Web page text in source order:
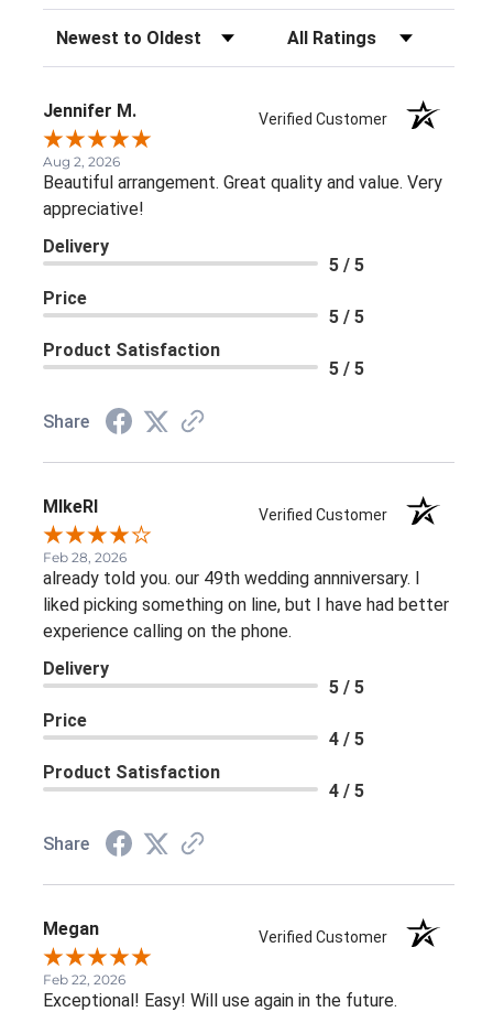
Sort Reviews Filter Reviews by Rating
Jennifer M. Verified Customer
Aug 2, 2026
Beautiful arrangement. Great quality and value. Very
appreciative!
Delivery
5 / 5
Price
5 / 5
Product Satisfaction
5 / 5
Share
MIkeRI Verified Customer
Feb 28, 2026
already told you. our 49th wedding annniversary. I
liked picking something on line, but I have had better
experience calling on the phone.
Delivery
5 / 5
Price
4 / 5
Product Satisfaction
4 / 5
Share
Megan Verified Customer
Feb 22, 2026
Exceptional! Easy! Will use again in the future.